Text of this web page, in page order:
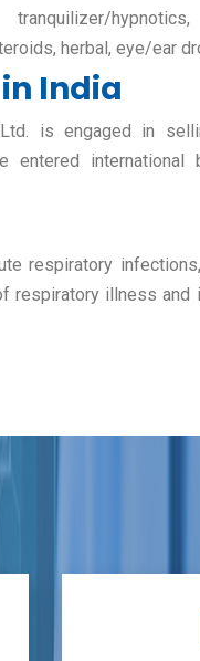
tranquilizer/
herbal, eye/ear
India
is engaged in
entered international
respiratory
respiratory illness